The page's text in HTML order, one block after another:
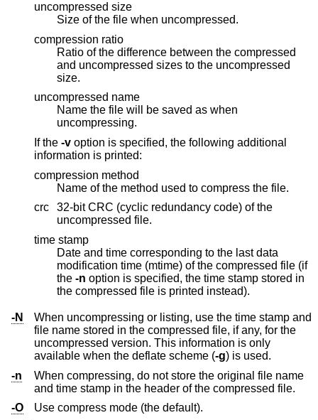
uncompressed size
Size of the file when uncompressed.
compression ratio
Ratio of the difference between the compressed
and uncompressed sizes to the uncompressed
size.
uncompressed name
Name the file will be saved as when
uncompressing.
If the -v option is specified, the following additional
information is printed:
compression method
Name of the method used to compress the file.
crc
32-bit CRC (cyclic redundancy code) of the
uncompressed file.
time stamp
Date and time corresponding to the last data
modification time (mtime) of the compressed file (if
the -n option is specified, the time stamp stored in
the compressed file is printed instead).
-N
When uncompressing or listing, use the time stamp and
file name stored in the compressed file, if any, for the
uncompressed version. This information is only
available when the deflate scheme (-g) is used.
-n
When compressing, do not store the original file name
and time stamp in the header of the compressed file.
-O
Use compress mode (the default).